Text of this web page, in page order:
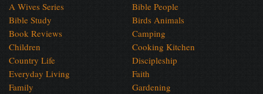
A Wives Series
Bible People
Bible Study
Birds Animals
Book Reviews
Camping
Children
Cooking Kitchen
Country Life
Discipleship
Everyday Living
Faith
Family
Gardening